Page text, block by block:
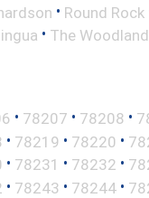
• Round Rock
• The
• 78207 • 78208 •
• 78219 • 78220 •
• 78231 • 78232 •
• 78243 • 78244 •